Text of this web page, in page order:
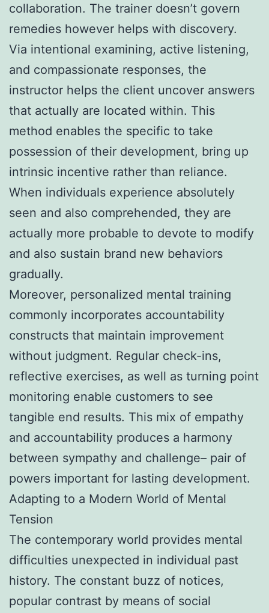
collaboration. The trainer doesn’t govern
remedies however helps with discovery.
Via intentional examining, active listening,
and compassionate responses, the
instructor helps the client uncover answers
that actually are located within. This
method enables the specific to take
possession of their development, bring up
intrinsic incentive rather than reliance.
When individuals experience absolutely
seen and also comprehended, they are
actually more probable to devote to modify
and also sustain brand new behaviors
gradually.
Moreover, personalized mental training
commonly incorporates accountability
constructs that maintain improvement
without judgment. Regular check-ins,
reflective exercises, as well as turning point
monitoring enable customers to see
tangible end results. This mix of empathy
and accountability produces a harmony
between sympathy and challenge– pair of
powers important for lasting development.
Adapting to a Modern World of Mental
Tension
The contemporary world provides mental
difficulties unexpected in individual past
history. The constant buzz of notices,
popular contrast by means of social